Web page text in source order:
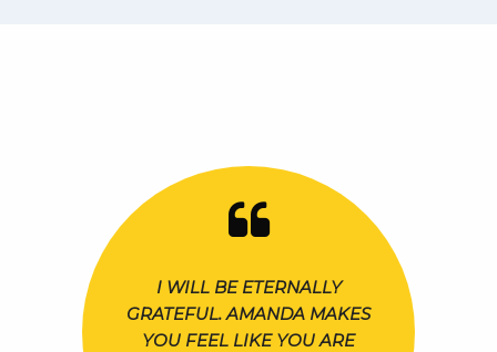
I WILL BE ETERNALLY
GRATEFUL. AMANDA MAKES
YOU FEEL LIKE YOU ARE